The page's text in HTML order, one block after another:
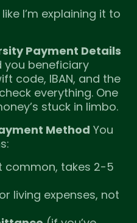
I’m explaining it to
Payment Details
you beneficiary
code, IBAN, and the
everything. One
stuck in limbo.
Method You
common, takes 2-5
living expenses, not